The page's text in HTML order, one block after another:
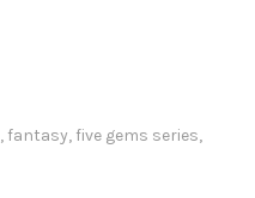
, fantasy, five gems series,